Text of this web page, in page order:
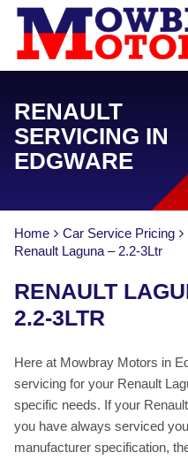
RENAULT
SERVICING IN
EDGWARE
Home Car Service Pricing
Renault Laguna – 2.2-3Ltr
RENAULT
2.2-3LTR
Here at Mowbray Motors in
servicing for your Renault
specific needs. If your
you have always serviced
manufacturer specification,